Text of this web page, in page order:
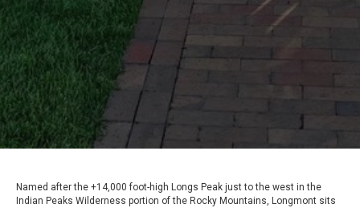
Named after the +14,000 foot-high Longs Peak just to the west in the
Indian Peaks Wilderness portion of the Rocky Mountains, Longmont sits